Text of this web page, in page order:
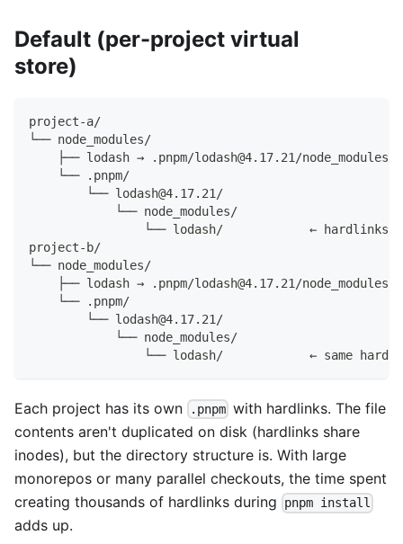
Default (per-project virtual
store)
project-a/
└── node_modules/
├── lodash → .pnpm/lodash@4.17.21/node_modules/
    └── .pnpm/
        └── lodash@4.17.21/
            └── node_modules/
└── lodash/            ← hardlinks
project-b/
└── node_modules/
├── lodash → .pnpm/lodash@4.17.21/node_modules/
    └── .pnpm/
        └── lodash@4.17.21/
            └── node_modules/
└── lodash/            ← same
Each project has its own .pnpm with hardlinks. The file
contents aren't duplicated on disk (hardlinks share
inodes), but the directory structure is. With large
monorepos or many parallel checkouts, the time spent
creating thousands of hardlinks during
pnpm install
adds up.